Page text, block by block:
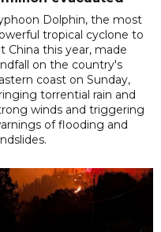
Dolphin, the most
tropical cyclone to
China this year, made
on the country's
coast on Sunday,
torrential rain and
winds and triggering
of flooding and